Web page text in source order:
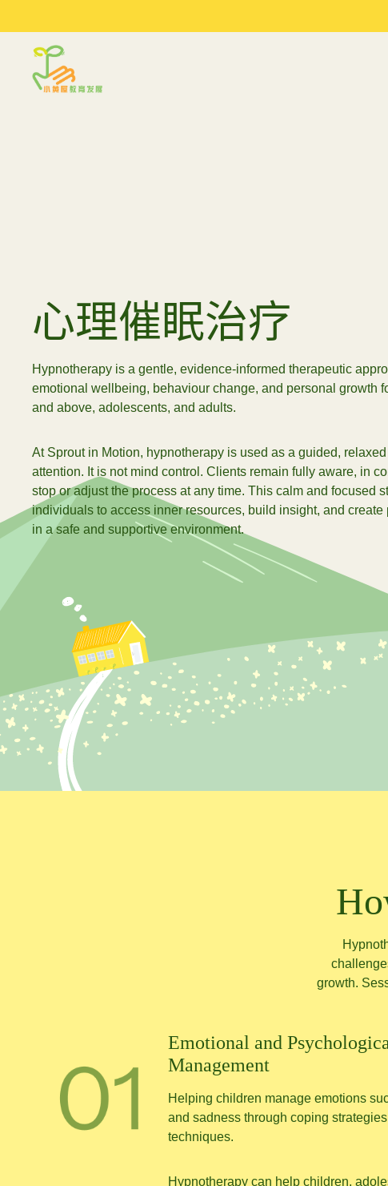
Sprout in Motion
媒体访问
加入我们
夏令营 2026
心理催眠治疗
Hypnotherapy is a gentle, evidence-informed therapeutic
emotional wellbeing, behaviour change, and personal growth
and above, adolescents, and adults.
At Sprout in Motion, hypnotherapy is used as a guided,
attention. It is not mind control. Clients remain fully aware, in
stop or adjust the process at any time. This calm and focused
individuals to access inner resources, build insight, and create
in a safe and supportive environment.
growth.
Emotional and
Management
Helping children manage emotions
and sadness through coping
techniques.
Hypnotherapy can help children,